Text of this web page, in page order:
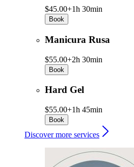
$45.00+1h 30min
Book
Manicura Rusa
$55.00+2h 30min
Book
Hard Gel
$55.00+1h 45min
Book
Discover more services